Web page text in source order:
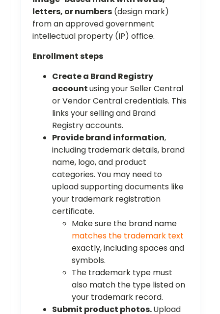
letters, or numbers (design mark)
from an approved government
intellectual property (IP) office.
Enrollment steps
Create a Brand Registry
accountusing your Seller Central
or Vendor Central credentials. This
links your selling and Brand
Registry accounts.
Provide brand information,
including trademark details, brand
name, logo, and product
categories. You may need to
upload supporting documents like
your trademark registration
certificate.
Make sure the brand name
matches the trademark text
exactly, including spaces and
symbols.
The trademark type must
also match the type listed on
your trademark record.
Submit product photos.Upload